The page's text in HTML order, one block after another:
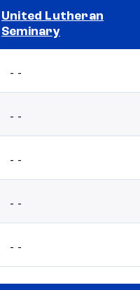
United Lutheran
Seminary
- -
- -
- -
- -
- -